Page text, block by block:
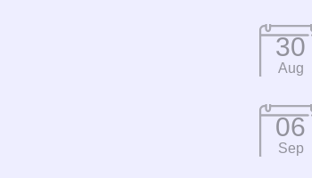
30
Aug
06
Sep